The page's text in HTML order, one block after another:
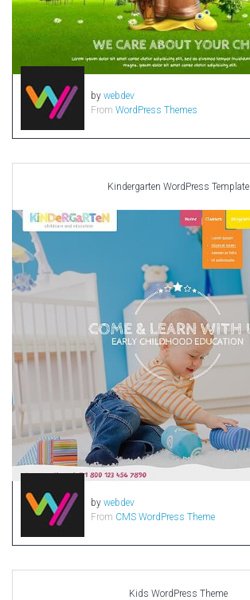
by webdev
From WordPress Themes
Kindergarten WordPress Template
by webdev
From CMS WordPress Theme
Kids WordPress Theme